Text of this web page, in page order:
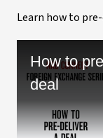
Learn how to
How to
deal